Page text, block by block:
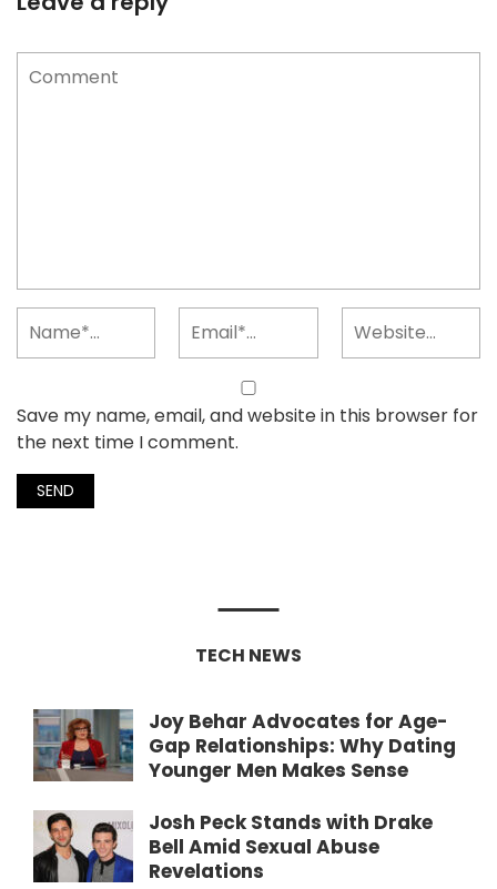
Save my name, email, and website in this browser for
the next time I comment.
TECH NEWS
Joy Behar Advocates for Age-
Gap Relationships: Why Dating
Younger Men Makes Sense
Josh Peck Stands with Drake
Bell Amid Sexual Abuse
Revelations